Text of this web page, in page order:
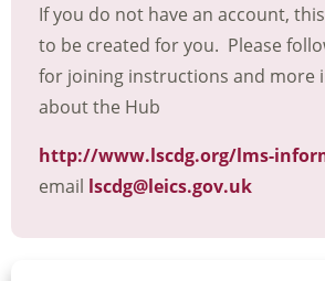
If you do not have an account,
to be created for you. Please
for joining instructions and more
about the Hub
http://www.lscdg.org/lms-
email lscdg@leics.gov.uk